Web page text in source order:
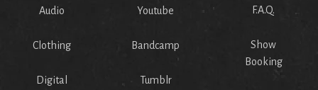
Audio
Clothing
Digital
Youtube
Bandcamp
Tumblr
F.A.Q.
Show
Booking